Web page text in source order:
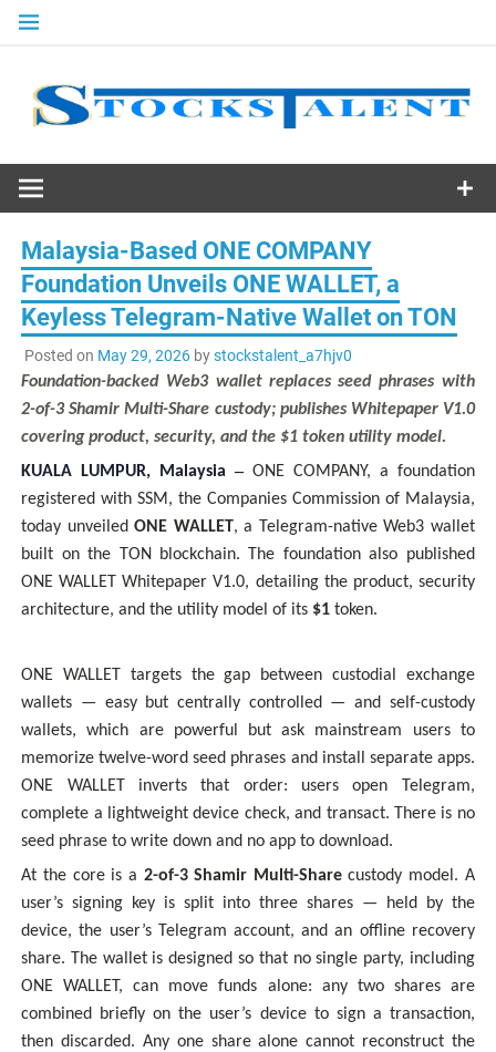
Skip
Stocks
Talent
Malaysia-Based ONE COMPANY
Foundation Unveils ONE WALLET, a
Keyless Telegram-Native Wallet on TON
Posted on May 29, 2026bystockstalent_a7hjv0
Foundation-backed Web3 wallet replaces seed phrases with
2-of-3 Shamir Multi-Share custody; publishes Whitepaper V1.0
covering product, security, and the $1 token utility model.
KUALA LUMPUR, Malaysia–ONE COMPANY, a foundation
registered with SSM, the Companies Commission of Malaysia,
today unveiledONE WALLET, a Telegram-native Web3 wallet
built on the TON blockchain. The foundation also published
ONE WALLET Whitepaper V1.0, detailing the product, security
architecture, and the utility model of its $1 token.
ONE WALLET targets the gap between custodial exchange
wallets — easy but centrally controlled — and self-custody
wallets, which are powerful but ask mainstream users to
memorize twelve-word seed phrases and install separate apps.
ONE WALLET inverts that order: users open Telegram,
complete a lightweight device check, and transact. There is no
seed phrase to write down and no app to download.
At the core is a 2-of-3 Shamir Multi-Sharecustody model. A
user’s signing key is split into three shares — held by the
device, the user’s Telegram account, and an offline recovery
share. The wallet is designed so that no single party, including
ONE WALLET, can move funds alone: any two shares are
combined briefly on the user’s device to sign a transaction,
then discarded. Any one share alone cannot reconstruct the